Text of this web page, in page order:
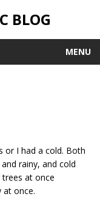
BLOG
MENU
or I had a cold. Both
rainy, and cold
at once
at once.